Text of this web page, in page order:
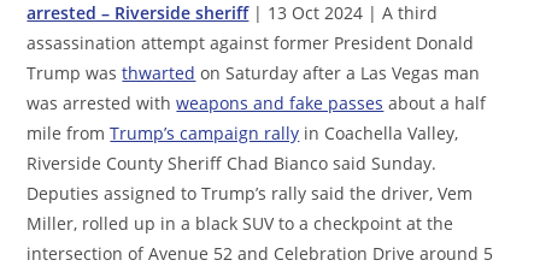
arrested – Riverside sheriff| 13 Oct 2024 | A third
assassination attempt against former President Donald
Trump wasthwarted on Saturday after a Las Vegas man
was arrested withweapons and fake passes about a half
mile fromTrump’s campaign rally in Coachella Valley,
Riverside County Sheriff Chad Bianco said Sunday.
Deputies assigned to Trump’s rally said the driver, Vem
Miller, rolled up in a black SUV to a checkpoint at the
intersection of Avenue 52 and Celebration Drive around 5